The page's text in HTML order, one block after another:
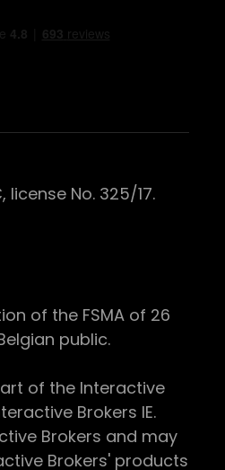
No. 325/17.
of the FSMA of 26
public.
of the Interactive
Brokers IE.
Brokers and may
Brokers' products